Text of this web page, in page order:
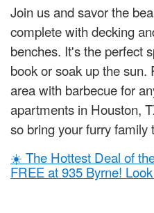
Join us and savor the
complete with decking
benches. It's the perfect
book or soak up the
area with barbecue for
apartments in Houston,
so bring your furry
☀️ The Hottest Deal of
FREE at 935 Byrne!